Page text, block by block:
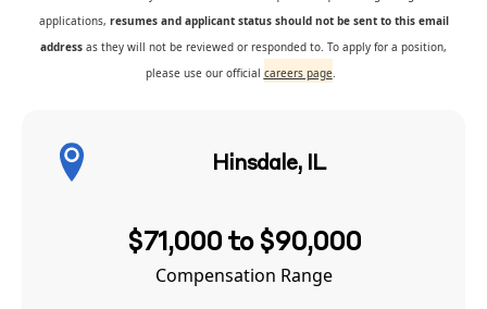
applications, resumes and applicant status should not be sent to this email
address as they will not be reviewed or responded to. To apply for a position,
please use our official careers page.
Hinsdale, IL
$71,000 to $90,000
Compensation Range